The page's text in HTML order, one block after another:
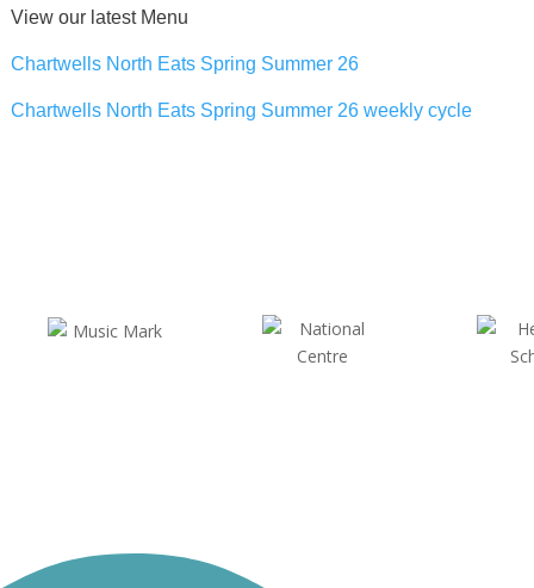
View our latest Menu
Chartwells North Eats Spring Summer 26
Chartwells North Eats Spring Summer 26 weekly cycle